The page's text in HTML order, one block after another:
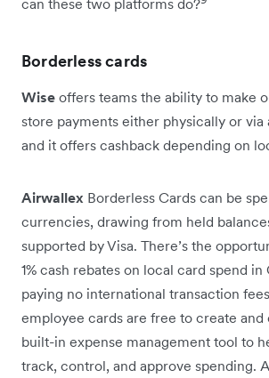
Borderless cards
Wise offers teams the ability to make
store payments either physically or via
and it offers cashback depending on
Airwallex Borderless Cards can be
currencies, drawing from held
supported by Visa. There’s the
1% cash rebates on local card spend
paying no international transaction
employee cards are free to create and
built-in expense management tool to
track, control, and approve spending.